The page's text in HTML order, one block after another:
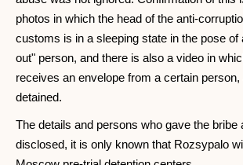
photos in which the head of the anti-
customs is in a sleeping state in the pose of
out" person, and there is also a video in
receives an envelope from a certain
detained.
The details and persons who gave the bribe
disclosed, it is only known that Rozsypalo